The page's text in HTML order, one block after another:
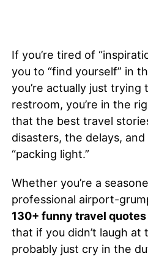
If you’re tired of
you to “find yourself” in
you’re actually just trying
restroom, you’re in the
that the best travel
disasters, the delays,
“packing light.”
Whether you’re a
professional airport-
130+ funny travel quotes
that if you didn’t laugh at
probably just cry in the